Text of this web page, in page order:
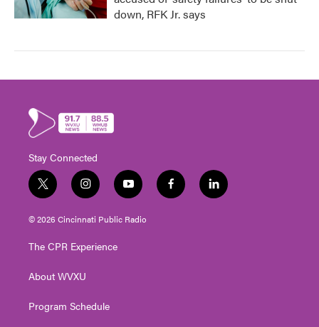
down, RFK Jr. says
Stay Connected
t
w
i
t
e
i
n
s
t
g
a
y
o
u
t
f
a
l
i
© 2026 Cincinnati Public Radio
The CPR Experience
About WVXU
Program Schedule